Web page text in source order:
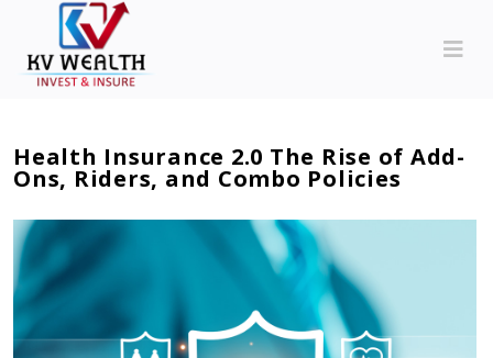
Health Insurance 2.0 The Rise of Add-
Ons, Riders, and Combo Policies